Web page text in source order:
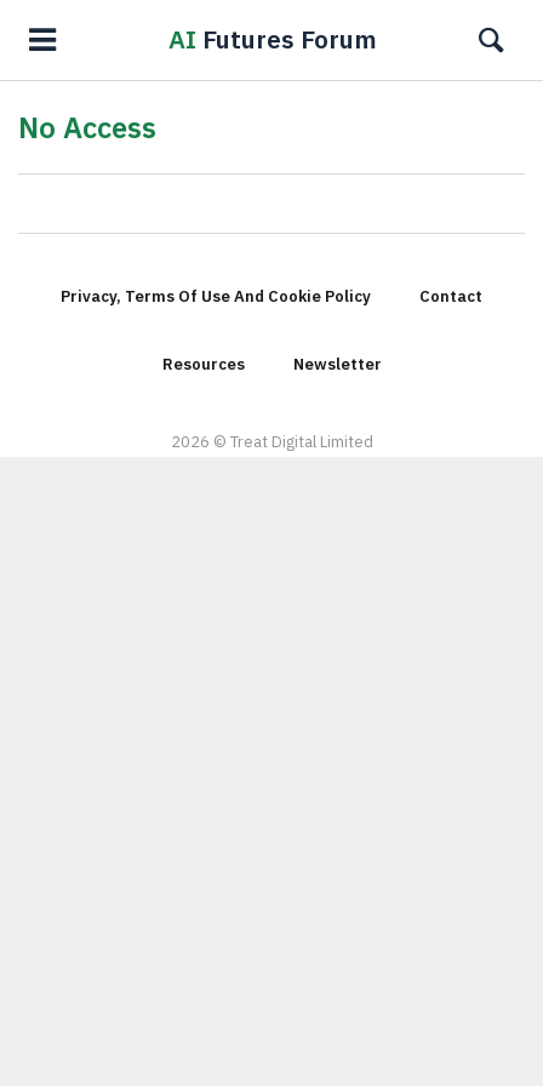
AI Futures Forum
No Access
Privacy, Terms Of Use And Cookie Policy Contact
Resources Newsletter
2026 © Treat Digital Limited